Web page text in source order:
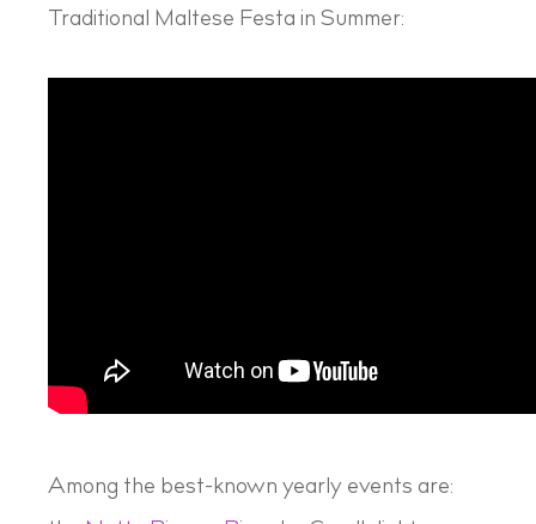
Traditional Maltese Festa in Summer:
Among the best-known yearly events are: